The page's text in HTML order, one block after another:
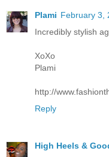
Plami February 3,
Incredibly stylish
XoXo
Plami
http://
Reply
High Heels &